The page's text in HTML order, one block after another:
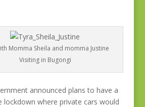
Momma Sheila and momma Justine
Visiting in Bugongi
announced plans to have a
lockdown where private cars would